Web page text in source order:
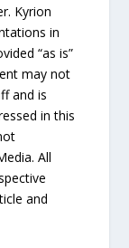
Kyrion
in
“as is”
may not
and is
in this
All
and